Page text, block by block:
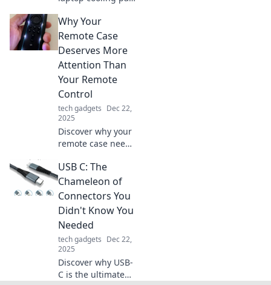
overheating and
extend your tech's
lifespan. Keep
your devices cool
and performance
high!
Why Your
Remote Case
Deserves More
Attention Than
Your Remote
Control
tech gadgets Dec 22,
2025
Discover why your
remote case needs
your remote
control! Uncover
surprising tips
and hacks to
elevate your
remote
experience.
USB C: The
Chameleon of
Connectors You
Didn't Know You
Needed
tech gadgets Dec 22,
2025
Discover why USB-
C is the ultimate